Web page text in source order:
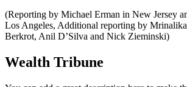
(Reporting by Michael Erman in New Jersey
Los Angeles, Additional reporting by
Berkrot, Anil D’Silva and Nick Zieminski)
Wealth Tribune